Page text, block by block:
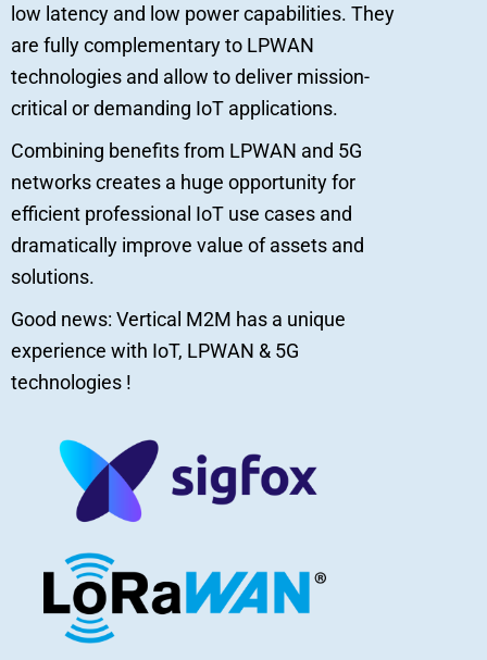
low latency and low power capabilities. They
are fully complementary to LPWAN
technologies and allow to deliver mission-
critical or demanding IoT applications.
Combining benefits from LPWAN and 5G
networks creates a huge opportunity for
efficient professional IoT use cases and
dramatically improve value of assets and
solutions.
Good news: Vertical M2M has a unique
experience with IoT, LPWAN & 5G
technologies !